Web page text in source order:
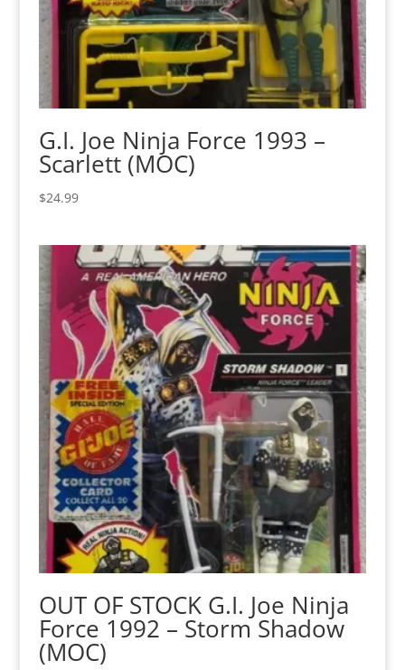
G.I. Joe Ninja Force 1993 –
Scarlett (MOC)
$24.99
OUT OF STOCK G.I. Joe Ninja
Force 1992 – Storm Shadow
(MOC)